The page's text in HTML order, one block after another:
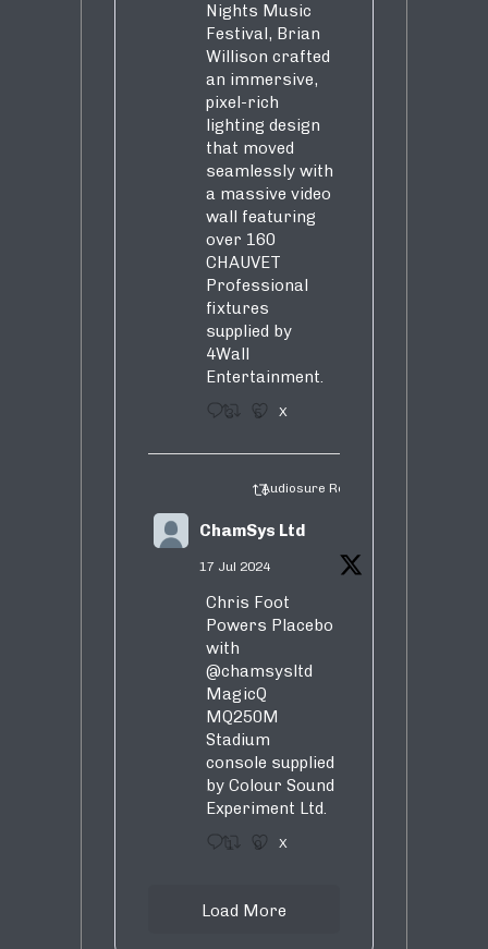
Nights Music
Festival, Brian
Willison crafted
an immersive,
pixel-rich
lighting design
that moved
seamlessly with
a massive video
wall featuring
over 160
CHAUVET
Professional
fixtures
supplied by
4Wall
Entertainment.
3 5 X
Audiosure Retweeted
ChamSys Ltd
17 Jul 2024
Chris Foot
Powers Placebo
with
@chamsysltd
MagicQ
MQ250M
Stadium
console supplied
by Colour Sound
Experiment Ltd.
1 9 X
Load More